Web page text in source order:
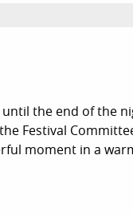
the end of the
Festival
moment in a